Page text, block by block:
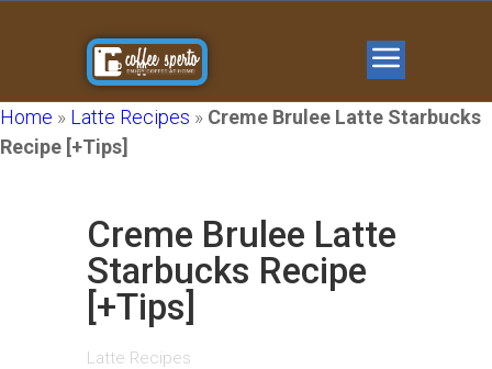
Home » Latte Recipes » Creme Brulee Latte Starbucks
Recipe [+Tips]
Creme Brulee Latte
Starbucks Recipe
[+Tips]
Latte Recipes